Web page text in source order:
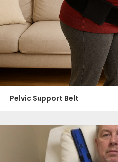
Pelvic Support Belt